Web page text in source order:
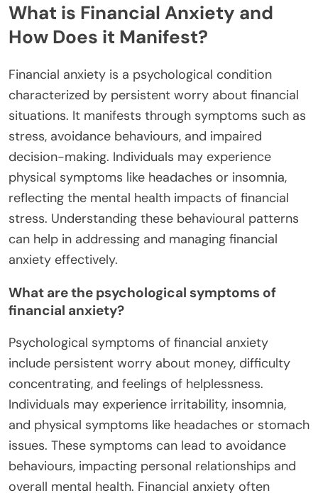
What is Financial Anxiety and
How Does it Manifest?
Financial anxiety is a psychological condition
characterized by persistent worry about financial
situations. It manifests through symptoms such as
stress, avoidance behaviours, and impaired
decision-making. Individuals may experience
physical symptoms like headaches or insomnia,
reflecting the mental health impacts of financial
stress. Understanding these behavioural patterns
can help in addressing and managing financial
anxiety effectively.
What are the psychological symptoms of
financial anxiety?
Psychological symptoms of financial anxiety
include persistent worry about money, difficulty
concentrating, and feelings of helplessness.
Individuals may experience irritability, insomnia,
and physical symptoms like headaches or stomach
issues. These symptoms can lead to avoidance
behaviours, impacting personal relationships and
overall mental health. Financial anxiety often